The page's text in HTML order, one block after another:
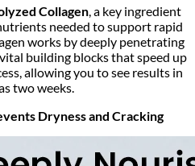
Collagen, a key ingredient
needed to support rapid
works by deeply penetrating
building blocks that speed up
allowing you to see results in
two weeks.
Dryness and Cracking